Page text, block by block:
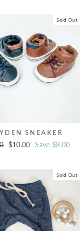
Sold Out
SNEAKER
Sale
$10.00 Save $8.00
Sold Out